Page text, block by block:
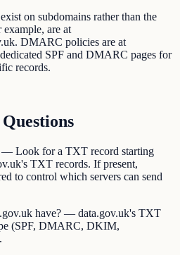
on subdomains rather than the
are at
DMARC policies are at
dedicated SPF and DMARC pages for
records.
— Look for a TXT record starting
TXT records. If present,
to control which servers can send
have? — data.gov.uk's TXT
(SPF, DMARC, DKIM,